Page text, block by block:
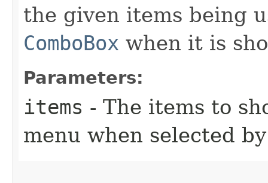
the given items being
ComboBox when it is
Parameters:
items - The items to
menu when selected